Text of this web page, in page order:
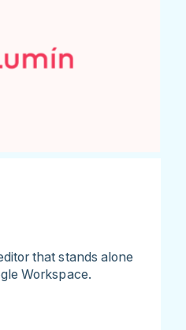
that stands alone
Workspace.